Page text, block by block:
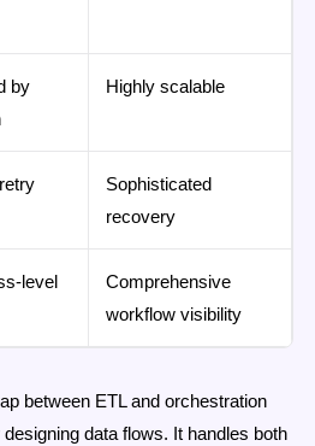
by
Highly scalable
Sophisticated
recovery
level
Comprehensive
workflow visibility
between ETL and orchestration
data flows. It handles both